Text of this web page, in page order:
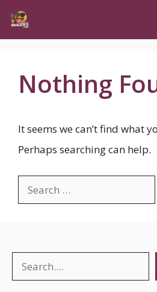
Skip
Nothing
It seems we can’t find what
Perhaps searching can help.
Search
for:
Search